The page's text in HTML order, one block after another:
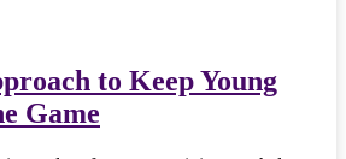
to Keep Young
Game